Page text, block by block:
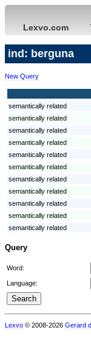
Lexvo.com
ind: berguna
New Query
semantically related
semantically related
semantically related
semantically related
semantically related
semantically related
semantically related
semantically related
semantically related
semantically related
semantically related
Query
Word:
Language:
Lexvo © 2008-2026 Gerard